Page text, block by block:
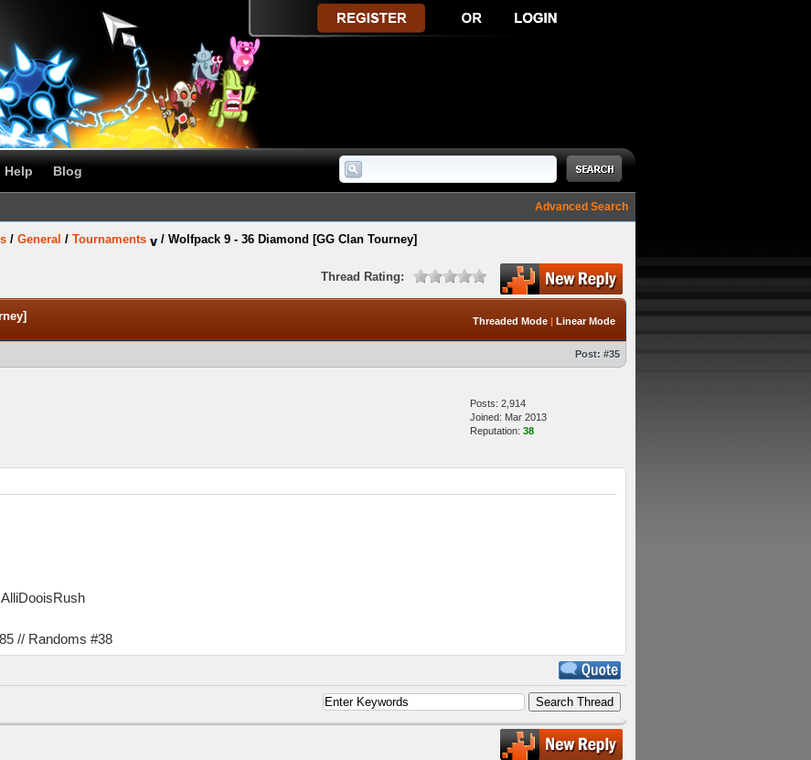
Help Blog
Advanced Search
/ General / Tournaments / Wolfpack 9 - 36 Diamond [GG Clan Tourney]
Thread Rating:
Threaded Mode | Linear Mode
Post: #35
Posts: 2,914
Joined: Mar 2013
Reputation: 38
// Randoms #38